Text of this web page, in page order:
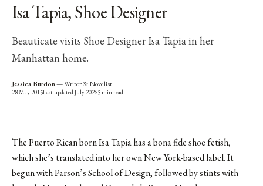
Isa Tapia, Shoe Designer
Beauticate visits Shoe Designer Isa Tapia in her
Manhattan home.
Jessica Burdon—Writer & Novelist
28 May 2015Last updatedJuly 20265min read
The Puerto Rican born Isa Tapia has a bona fide shoe fetish,
which she’s translated into her own New York-based label. It
begun with Parson’s School of Design, followed by stints with